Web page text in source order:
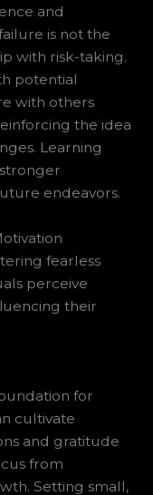
and
is not the
with risk-taking.
potential
with others
the idea
Learning
endeavors.
fearless
perceive
their
for
cultivate
and gratitude
from
Setting small,